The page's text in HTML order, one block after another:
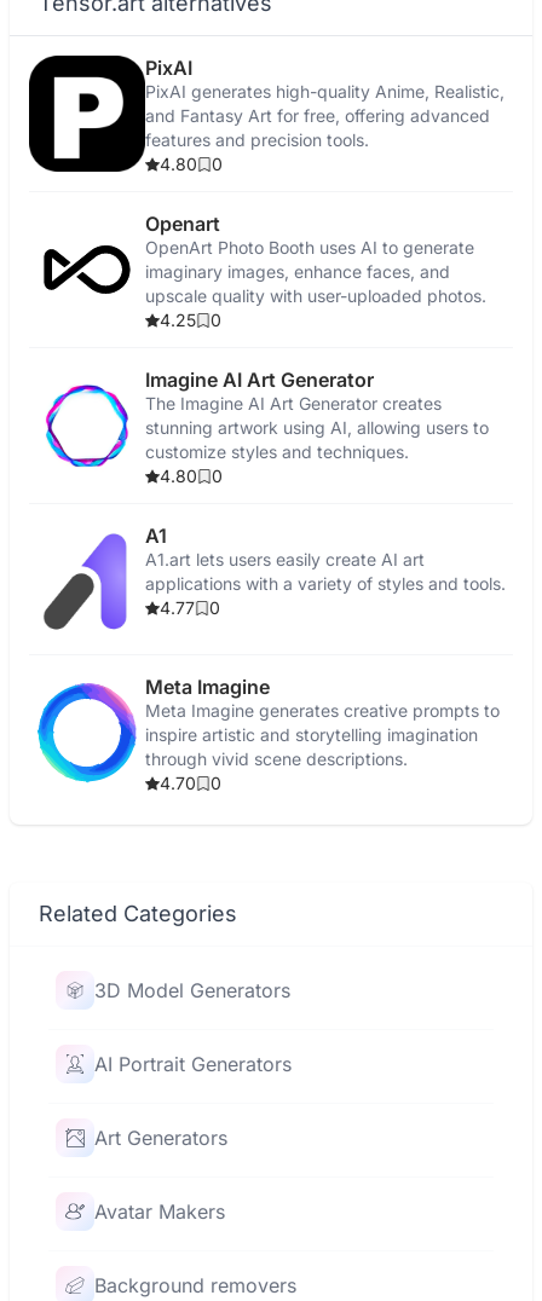
PixAI
PixAI generates high-quality Anime, Realistic,
and Fantasy Art for free, offering advanced
features and precision tools.
4.80
0
Openart
OpenArt Photo Booth uses AI to generate
imaginary images, enhance faces, and
upscale quality with user-uploaded photos.
4.25
0
Imagine AI Art Generator
The Imagine AI Art Generator creates
stunning artwork using AI, allowing users to
customize styles and techniques.
4.80
0
A1
A1.art lets users easily create AI art
applications with a variety of styles and tools.
4.77
0
Meta Imagine
Meta Imagine generates creative prompts to
inspire artistic and storytelling imagination
through vivid scene descriptions.
4.70
0
Related Categories
3D Model Generators
AI Portrait Generators
Art Generators
Avatar Makers
Background removers